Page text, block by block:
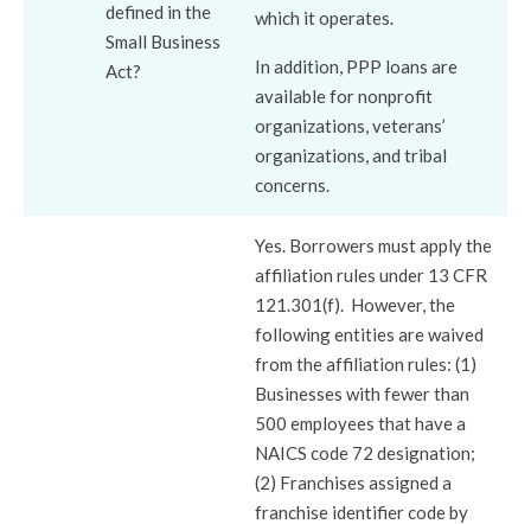
defined in the
Small Business
Act?
which it operates.
In addition, PPP loans are
available for nonprofit
organizations, veterans’
organizations, and tribal
concerns.
Yes. Borrowers must apply the
affiliation rules under 13 CFR
121.301(f). However, the
following entities are waived
from the affiliation rules: (1)
Businesses with fewer than
500 employees that have a
NAICS code 72 designation;
(2) Franchises assigned a
franchise identifier code by